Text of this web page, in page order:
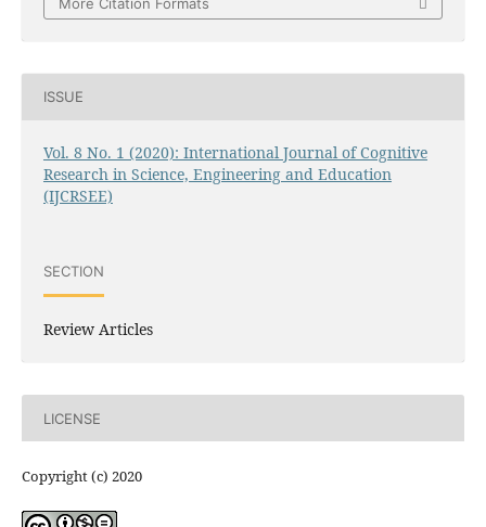
ISSUE
Vol. 8 No. 1 (2020): International Journal of Cognitive
Research in Science, Engineering and Education
(IJCRSEE)
SECTION
Review Articles
LICENSE
Copyright (c) 2020